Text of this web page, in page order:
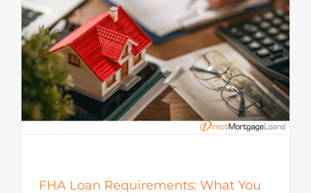
FHA Loan Requirements: What You